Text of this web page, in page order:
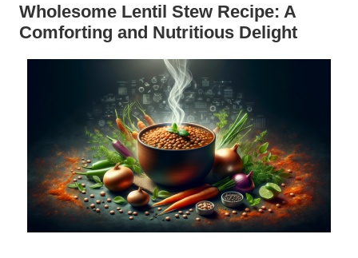
Wholesome Lentil Stew Recipe: A
Comforting and Nutritious Delight